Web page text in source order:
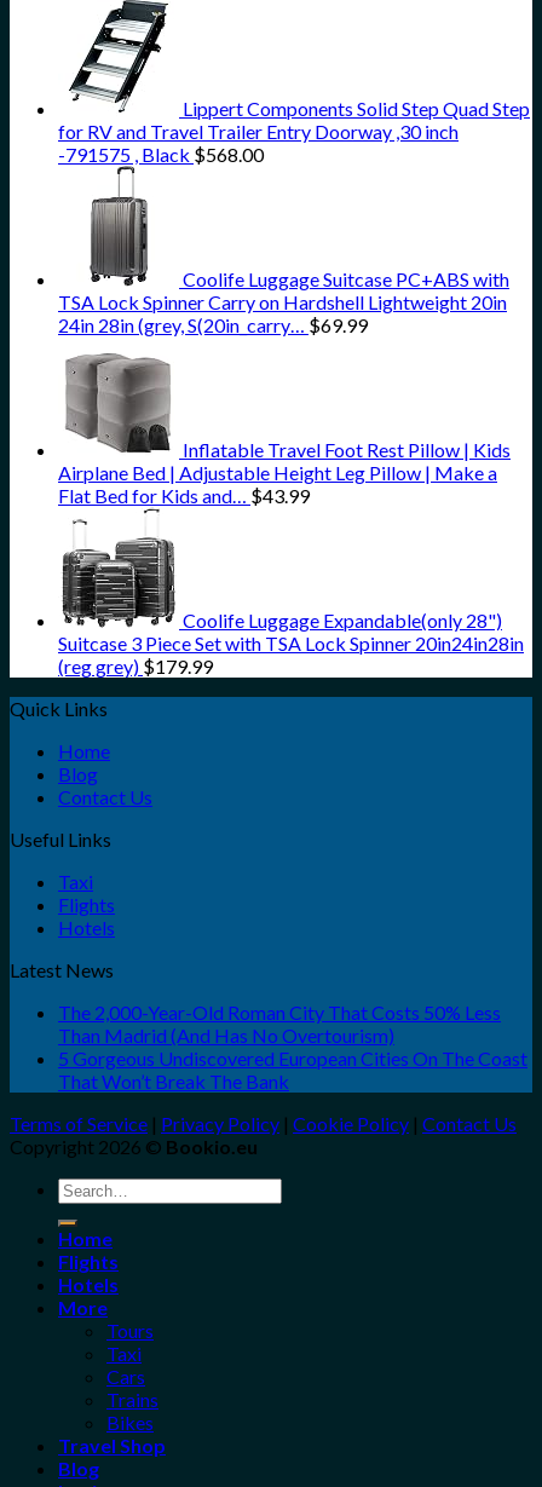
Lippert Components Solid Step Quad Step
for RV and Travel Trailer Entry Doorway ,30 inch
-791575 , Black $568.00
Coolife Luggage Suitcase PC+ABS with
TSA Lock Spinner Carry on Hardshell Lightweight 20in
24in 28in (grey, S(20in_carry… $69.99
Inflatable Travel Foot Rest Pillow | Kids
Airplane Bed | Adjustable Height Leg Pillow | Make a
Flat Bed for Kids and… $43.99
Coolife Luggage Expandable(only 28")
Suitcase 3 Piece Set with TSA Lock Spinner 20in24in28in
(reg grey) $179.99
Quick Links
Home
Blog
Contact Us
Useful Links
Taxi
Flights
Hotels
Latest News
The 2,000-Year-Old Roman City That Costs 50% Less
Than Madrid (And Has No Overtourism)
5 Gorgeous Undiscovered European Cities On The Coast
That Won’t Break The Bank
Terms of Service | Privacy Policy | Cookie Policy | Contact Us
Copyright 2026 © Bookio.eu
Search
for:
Home
Flights
Hotels
More
Tours
Taxi
Cars
Trains
Bikes
Travel Shop
Blog